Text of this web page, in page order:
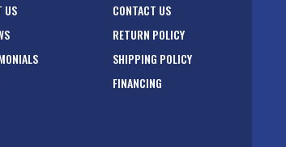
US
CONTACT US
RETURN POLICY
SHIPPING POLICY
FINANCING